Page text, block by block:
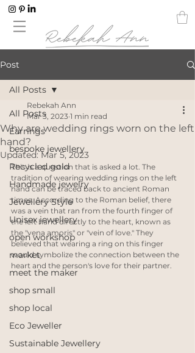
Post
All Posts
Earrings
bespoke jewellery
Recycled gold
Handmade jewelry
Jewellery Style
Unisex jewellery
open workshop
market
meet the maker
shop small
shop local
Eco Jeweller
Sustainable Jewellery
All Posts
Why are wedding rings worn on the left
hand?
Rebekah Ann
Mar 3, 2023 1 min read
Updated:Mar 5, 2023
This is a question that is asked a lot. The
tradition of wearing wedding rings on the left
hand can be traced back to ancient Roman
times. According to the Roman belief, there
was a vein that ran from the fourth finger of
the left hand directly to the heart, known as
the "vena amoris" or "vein of love." They
believed that wearing a ring on this finger
would symbolize the connection between the
heart and the person's love for their partner.